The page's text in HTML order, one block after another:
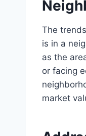
The
is in a
as the
or facing
market